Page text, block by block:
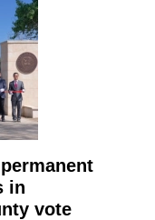
in
vote